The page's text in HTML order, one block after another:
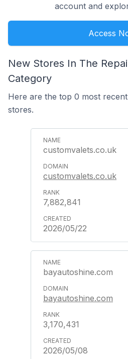
account and
Access
New Stores In The
Category
Here are the top 0 most
stores.
customvalets.co.uk
customvalets.co.uk
7,882,841
2026/05/22
bayautoshine.com
bayautoshine.com
3,170,431
2026/05/08